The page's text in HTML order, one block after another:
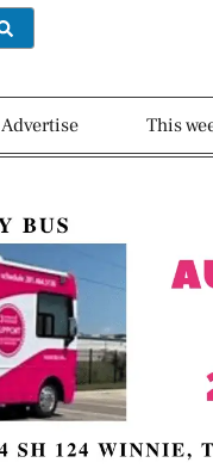
Advertise This